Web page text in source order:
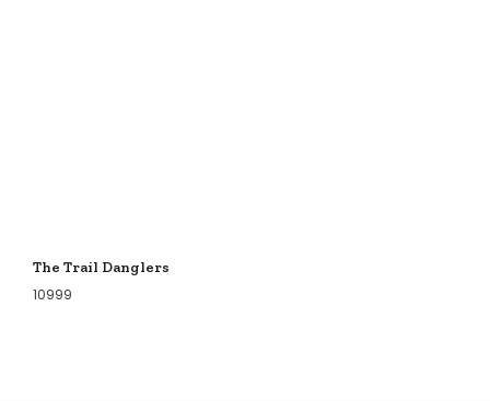
The Trail Danglers
10999